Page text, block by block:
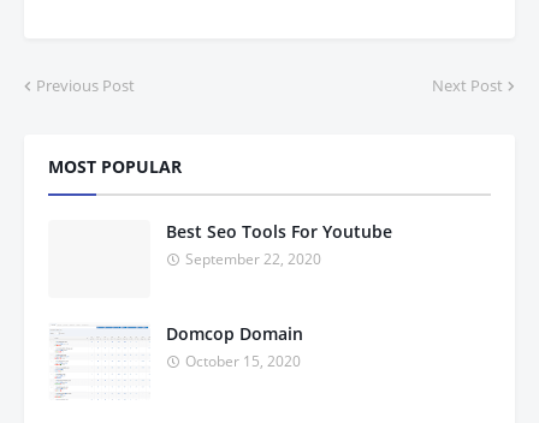
Previous Post Next Post
MOST POPULAR
Best Seo Tools For Youtube
September 22, 2020
Domcop Domain
October 15, 2020